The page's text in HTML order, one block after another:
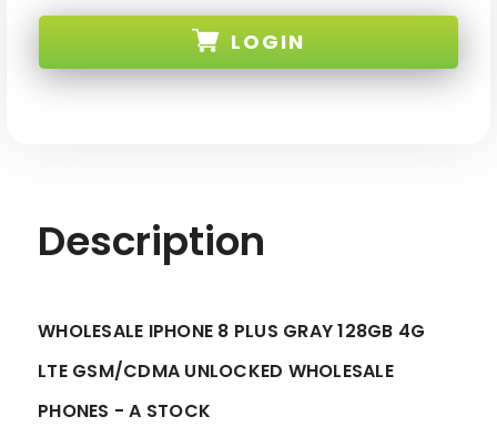
PLUS
GRAY
128GB
4G
GRAY
4G
LOGIN
Description
WHOLESALE IPHONE 8 PLUS GRAY 128GB 4G
LTE GSM/CDMA UNLOCKED WHOLESALE
PHONES - A STOCK